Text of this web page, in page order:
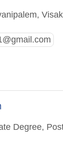
Degree,